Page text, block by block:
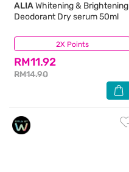
2X Points
ALIAWhitening & Brightening
Deodorant Dry serum 50ml
RM11.92
RM14.90
(4)